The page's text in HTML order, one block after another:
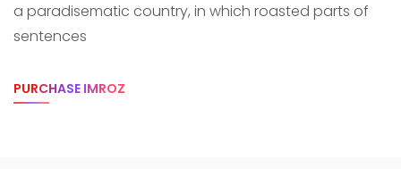
a paradisematic country, in which roasted parts of
sentences
PURCHASE IMROZ